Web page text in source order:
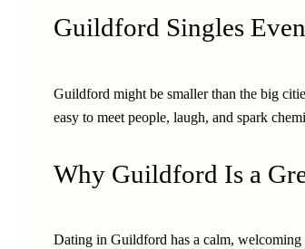
Guildford Singles
Guildford might be smaller than the big
easy to meet people, laugh, and spark
Why Guildford Is a
Dating in Guildford has a calm, welcoming